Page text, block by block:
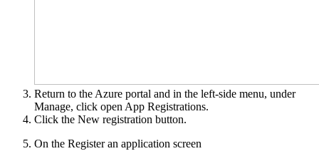
Return to the Azure portal and in the left-side menu, under
Manage, click open App Registrations.
Click the New registration button.
On the Register an application screen